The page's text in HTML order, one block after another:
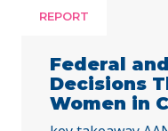
achieve
time to establish
build financial …
REPORT
Federal
Decisions
Women in